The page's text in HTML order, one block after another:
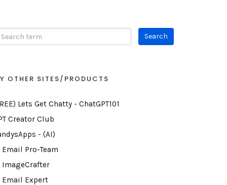
OTHER SITES/PRODUCTS
Lets Get Chatty - ChatGPT101
Creator Club
- (AI)
Email Pro-Team
ImageCrafter
Email Expert